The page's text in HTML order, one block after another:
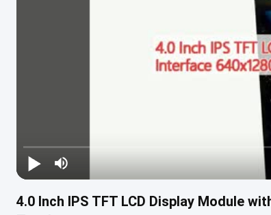
4.0 Inch IPS TFT LCD Display Module